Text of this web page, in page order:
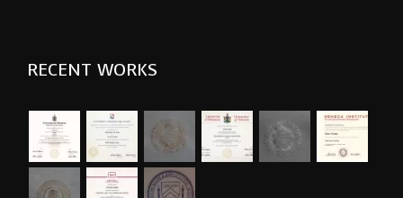
RECENT WORKS